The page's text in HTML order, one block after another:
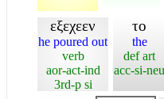
εξεχεεν
he poured out
verb
aor-act-ind
3rd-p si
το
the
def art
acc-si-neu